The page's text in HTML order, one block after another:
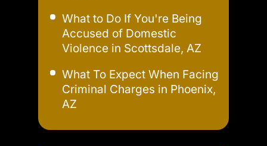
What to Do If You're Being
Accused of Domestic
Violence in Scottsdale, AZ
What To Expect When Facing
Criminal Charges in Phoenix,
AZ